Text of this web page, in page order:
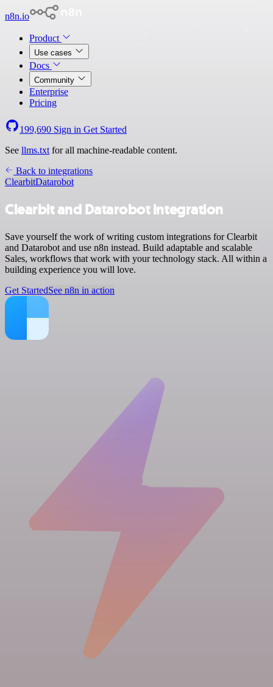
n8n.io
Product
Use cases
Docs
Community
Enterprise
Pricing
199,690 Sign in Get Started
See llms.txt for all machine-readable content.
Back to integrations
ClearbitDatarobot
Clearbit and Datarobot integration
Save yourself the work of writing custom integrations for Clearbit
and Datarobot and use n8n instead. Build adaptable and scalable
Sales, workflows that work with your technology stack. All within a
building experience you will love.
Get StartedSee n8n in action